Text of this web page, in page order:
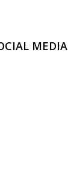
MEDIA